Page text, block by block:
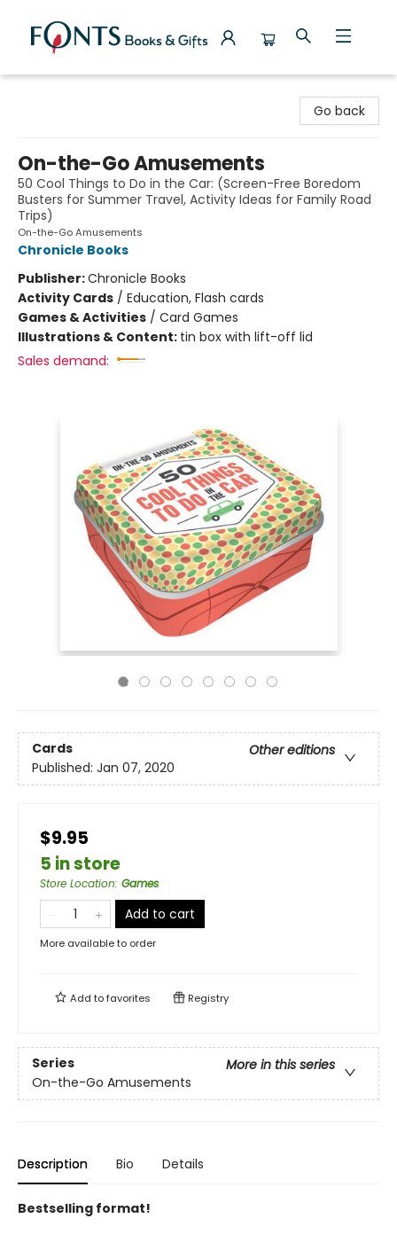
Go back
On-the-Go Amusements
50 Cool Things to Do in the Car: (Screen-Free Boredom
Busters for Summer Travel, Activity Ideas for Family Road
Trips)
On-the-Go Amusements
Chronicle Books
Publisher:Chronicle Books
Activity Cards / Education, Flash cards
Games & Activities / Card Games
Illustrations & Content: tin box with lift-off lid
Sales demand:
Cards
Other editions
Published: Jan 07, 2020
$9.95
5 in store
Store Location: Games
Add to cart
More available to order
Add tofavorites Registry
Series
More in this series
On-the-Go Amusements
Description Bio Details
Bestselling format!